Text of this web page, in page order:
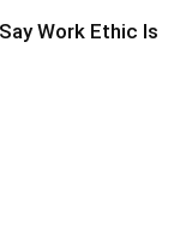
Work Ethic Is